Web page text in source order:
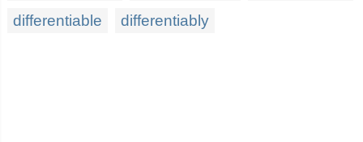
differentiable
differentiably